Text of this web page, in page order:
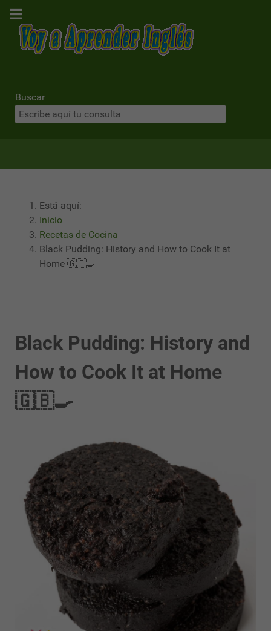
Buscar
Está aquí:
Inicio
Recetas de Cocina
Black Pudding: History and How to Cook It at
Home 🇬🇧🍳
Black Pudding: History and
How to Cook It at Home
🇬🇧🍳